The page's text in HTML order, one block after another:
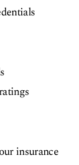
insurance